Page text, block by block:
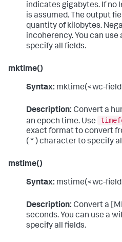
indicates gigabytes. If no
is assumed. The output
quantity of kilobytes.
incoherency. You can
specify all fields.
mktime()
Syntax: mktime(<wc-
Description: Convert a
an epoch time. Use
exact format to convert
( * ) character to specify
mstime()
Syntax: mstime(<wc-
Description: Convert a
seconds. You can use a
specify all fields.